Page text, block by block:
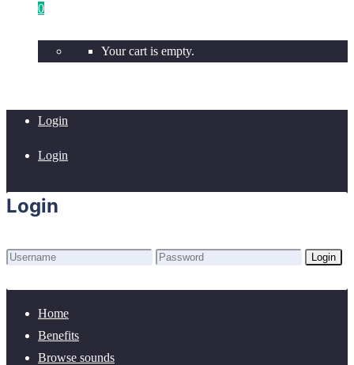
0
Your cart is empty.
Login
Login
Login
Login
Home
Benefits
Browse sounds